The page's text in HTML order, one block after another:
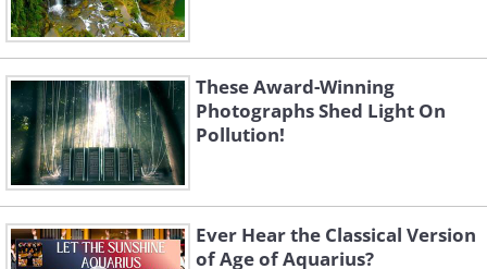
Like
(Fine Arts Photography Awards
These Award-Winning
Photographs Shed Light On
Pollution!
Ever Hear the Classical Version
of Age of Aquarius?